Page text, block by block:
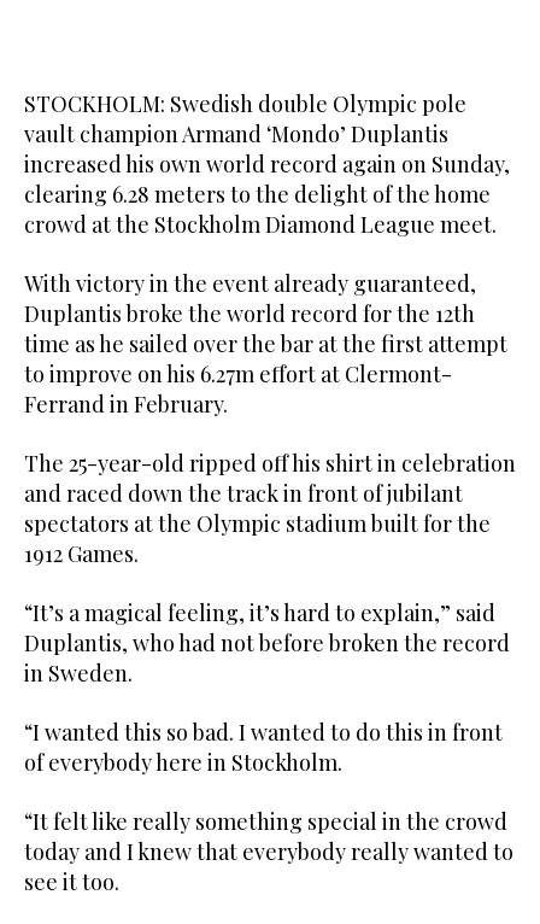
STOCKHOLM: Swedish double Olympic pole
vault champion Armand ‘Mondo’ Duplantis
increased his own world record again on Sunday,
clearing 6.28 meters to the delight of the home
crowd at the Stockholm Diamond League meet.
With victory in the event already guaranteed,
Duplantis broke the world record for the 12th
time as he sailed over the bar at the first attempt
to improve on his 6.27m effort at Clermont-
Ferrand in February.
The 25-year-old ripped off his shirt in celebration
and raced down the track in front of jubilant
spectators at the Olympic stadium built for the
1912 Games.
“It’s a magical feeling, it’s hard to explain,” said
Duplantis, who had not before broken the record
in Sweden.
“I wanted this so bad. I wanted to do this in front
of everybody here in Stockholm.
“It felt like really something special in the crowd
today and I knew that everybody really wanted to
see it too.